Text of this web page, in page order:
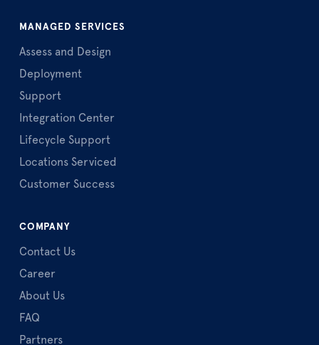
MANAGED SERVICES
Assess and Design
Deployment
Support
Integration Center
Lifecycle Support
Locations Serviced
Customer Success
COMPANY
Contact Us
Career
About Us
FAQ
Partners